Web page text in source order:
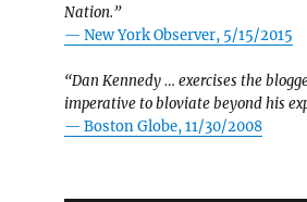
Nation.”
— New York Observer, 5/15/2015
“Dan Kennedy … exercises the
imperative to bloviate beyond his
— Boston Globe, 11/30/2008